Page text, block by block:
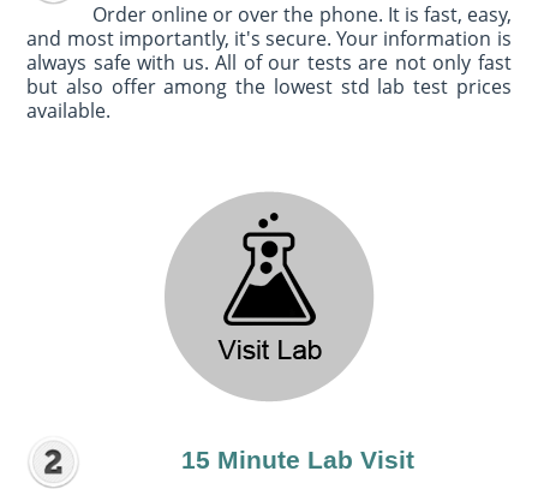
Order online or over the phone. It is fast, easy,
and most importantly, it's secure. Your information is
always safe with us. All of our tests are not only fast
but also offer among the lowest std lab test prices
available.
15 Minute Lab Visit